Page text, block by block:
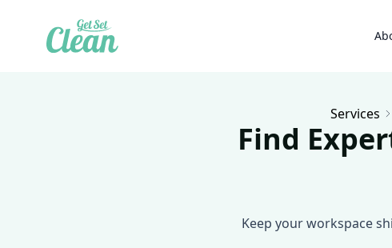
Services
Find
Keep your workspace